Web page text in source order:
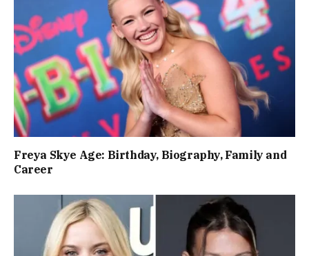
Freya Skye Age: Birthday, Biography, Family and
Career